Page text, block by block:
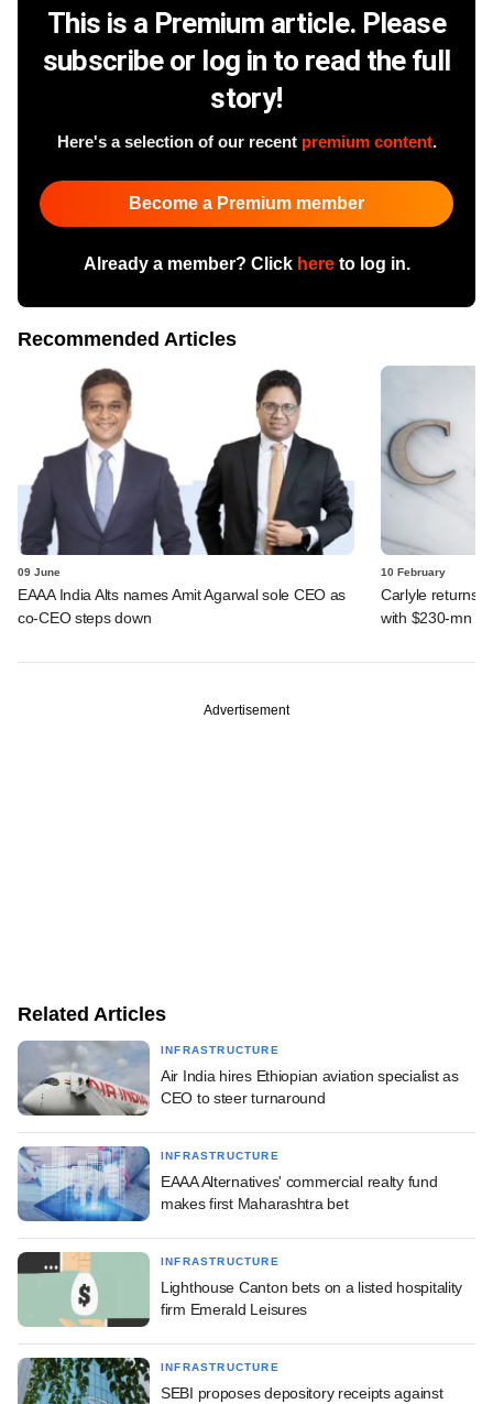
This is a Premium article. Please
subscribe or log in to read the full
story!
Here's a selection of our recent premium content.
Become a Premium member
Already a member? Click hereto log in.
Recommended Articles
09 June
EAAA India Alts names Amit Agarwal sole CEO as
co-CEO steps down
10 February
Carlyle returns
with $230-mn
Advertisement
Related Articles
INFRASTRUCTURE
Air India hires Ethiopian aviation specialist as
CEO to steer turnaround
INFRASTRUCTURE
EAAA Alternatives' commercial realty fund
makes first Maharashtra bet
INFRASTRUCTURE
Lighthouse Canton bets on a listed hospitality
firm Emerald Leisures
INFRASTRUCTURE
SEBI proposes depository receipts against